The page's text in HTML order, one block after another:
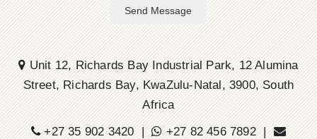
Send Message
Unit 12, Richards Bay Industrial Park, 12 Alumina
Street, Richards Bay, KwaZulu-Natal, 3900, South
Africa
+27 35 902 3420 |
+27 82 456 7892 |